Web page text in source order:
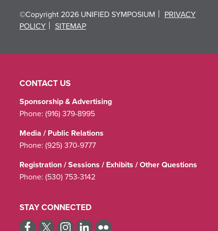
©Copyright 2026 UNIFIED SYMPOSIUM
PRIVACY
POLICY
SITEMAP
CONTACT US
Sponsorship & Advertising
Phone: (916) 379-8995
Media / Public Relations
Phone: (925) 370-9777
Registration / Sessions / Exhibits / Other Questions
Phone: (530) 753-3142
STAY CONNECTED